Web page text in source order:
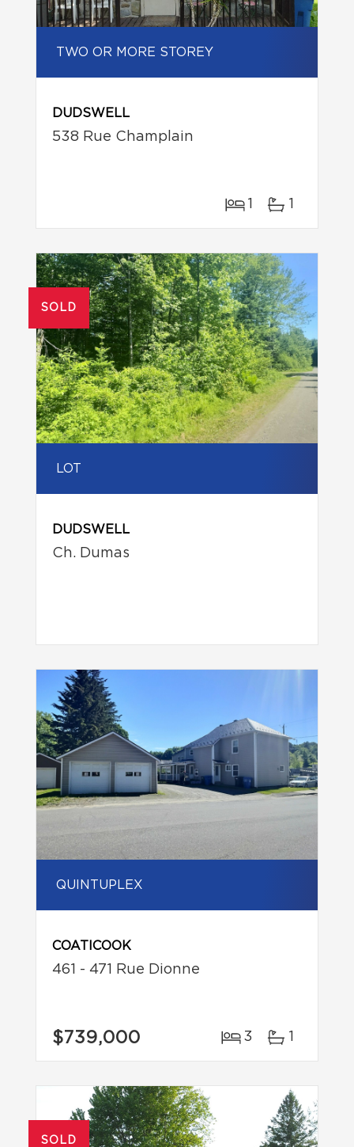
TWO OR MORE STOREY
DUDSWELL
538 Rue Champlain
1 1
SOLD
LOT
DUDSWELL
Ch. Dumas
QUINTUPLEX
COATICOOK
461 - 471 Rue Dionne
$739,000 3 1
SOLD